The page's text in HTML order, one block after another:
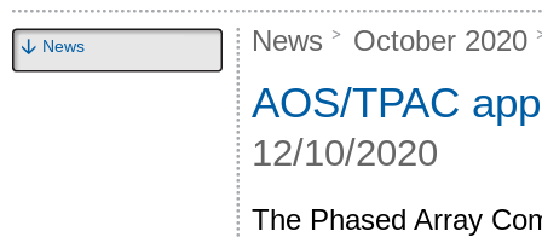
News News October 2020
AOS/TPAC
12/10/2020
The Phased Array